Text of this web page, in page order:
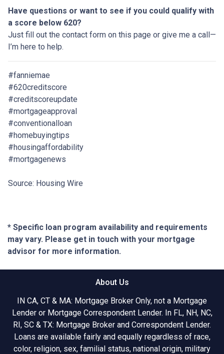
Have questions or want to see if you could qualify with
a score below 620?
Just fill out the contact form on this page or give me a call—
I’m here to help.
#fanniemae
#620creditscore
#creditscoreupdate
#mortgageapproval
#conventionalloan
#homebuyingtips
#housingaffordability
#mortgagenews
Source: Housing Wire
* Specific loan program availability and requirements
may vary. Please get in touch with your mortgage
advisor for more information.
About Us
IN CA, CT & MA: Mortgage Broker Only, not a Mortgage
Lender or Mortgage Correspondent Lender. In FL, NH, NC,
RI, SC & TX: Mortgage Broker and Correspondent Lender.
Loans are available fairly and equally regardless of race,
color, religion, sex, familial status, national origin, military